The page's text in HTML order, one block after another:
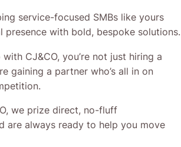
service-focused SMBs like yours
presence with bold, bespoke solutions.
CJ&CO, you’re not just hiring a
gaining a partner who’s all in on
we prize direct, no-fluff
are always ready to help you move